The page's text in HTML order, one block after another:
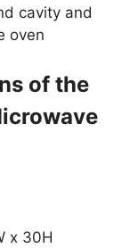
cavity and
oven
of the
x 30H